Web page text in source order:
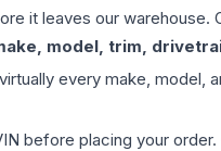
it leaves our
model, trim,
every make, model,
before placing your